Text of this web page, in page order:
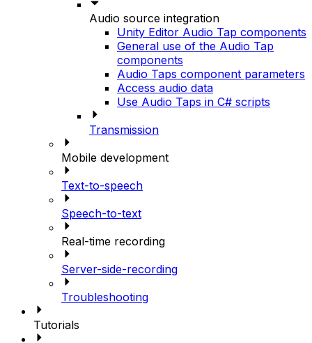
Audio source integration
Unity Editor Audio Tap components
General use of the Audio Tap
components
Audio Taps component parameters
Access audio data
Use Audio Taps in C# scripts
Transmission
Mobile development
Text-to-speech
Speech-to-text
Real-time recording
Server-side-recording
Troubleshooting
Tutorials